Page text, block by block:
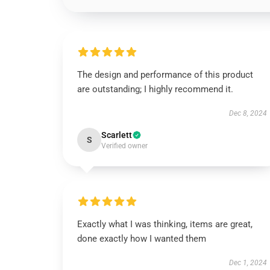
The design and performance of this product
are outstanding; I highly recommend it.
Dec 8, 2024
S Scarlett
Verified owner
Exactly what I was thinking, items are great,
done exactly how I wanted them
Dec 1, 2024